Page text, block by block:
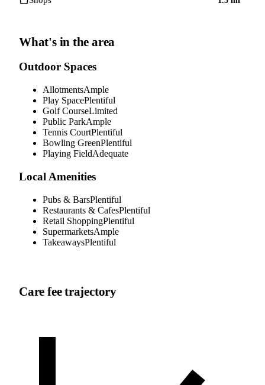
What's in the area
Outdoor Spaces
AllotmentsAmple
Play SpacePlentiful
Golf CourseLimited
Public ParkAmple
Tennis CourtPlentiful
Bowling GreenPlentiful
Playing FieldAdequate
Local Amenities
Pubs & BarsPlentiful
Restaurants & CafesPlentiful
Retail ShoppingPlentiful
SupermarketsAmple
TakeawaysPlentiful
Care fee trajectory